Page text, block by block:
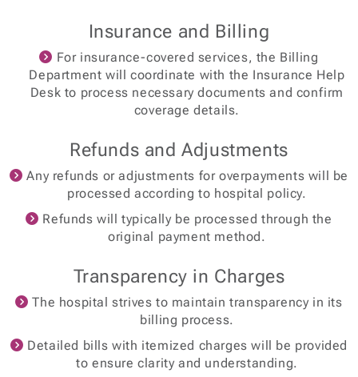
Insurance and Billing
For insurance-covered services, the Billing
Department will coordinate with the Insurance Help
Desk to process necessary documents and confirm
coverage details.
Refunds and Adjustments
Any refunds or adjustments for overpayments will be
processed according to hospital policy.
Refunds will typically be processed through the
original payment method.
Transparency in Charges
The hospital strives to maintain transparency in its
billing process.
Detailed bills with itemized charges will be provided
to ensure clarity and understanding.